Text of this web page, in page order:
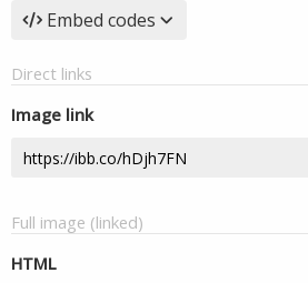
Embed codes
Direct links
Image link
Full image (linked)
HTML